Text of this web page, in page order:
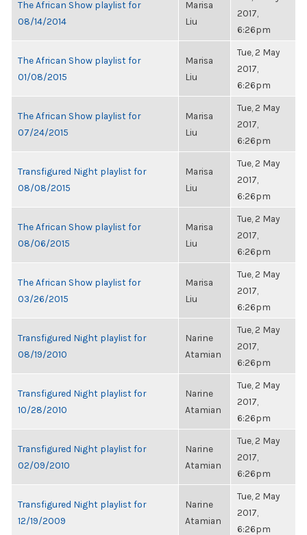
The African Show playlist for
08/14/2014
Marisa
Liu
2017,
6:26pm
The African Show playlist for
01/08/2015
Marisa
Liu
Tue, 2 May
2017,
6:26pm
The African Show playlist for
07/24/2015
Marisa
Liu
Tue, 2 May
2017,
6:26pm
Transfigured Night playlist for
08/08/2015
Marisa
Liu
Tue, 2 May
2017,
6:26pm
The African Show playlist for
08/06/2015
Marisa
Liu
Tue, 2 May
2017,
6:26pm
The African Show playlist for
03/26/2015
Marisa
Liu
Tue, 2 May
2017,
6:26pm
Transfigured Night playlist for
08/19/2010
Narine
Atamian
Tue, 2 May
2017,
6:26pm
Transfigured Night playlist for
10/28/2010
Narine
Atamian
Tue, 2 May
2017,
6:26pm
Transfigured Night playlist for
02/09/2010
Narine
Atamian
Tue, 2 May
2017,
6:26pm
Transfigured Night playlist for
12/19/2009
Narine
Atamian
Tue, 2 May
2017,
6:26pm